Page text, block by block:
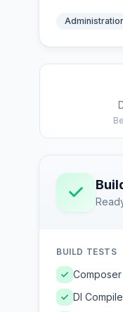
BUILD TESTS
Composer
DI Compile